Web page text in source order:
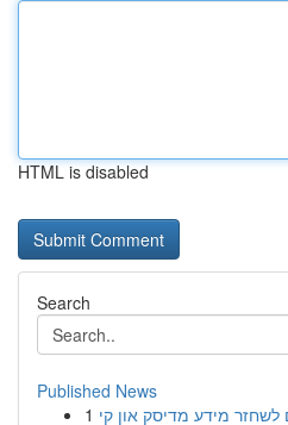
HTML is disabled
Search
Published News
1 לשחזר מידע מדיסק און קי